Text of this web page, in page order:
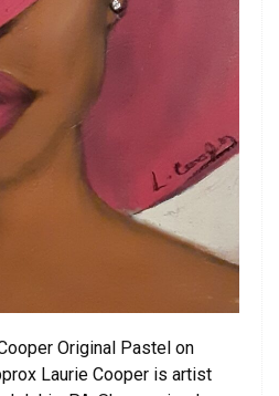
Original Pastel on
Laurie Cooper is artist